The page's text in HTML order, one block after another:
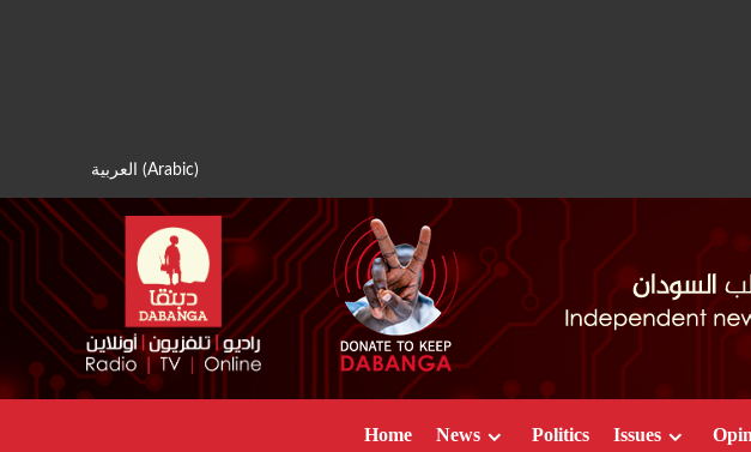
العربية (Arabic)
Home News Politics Issues